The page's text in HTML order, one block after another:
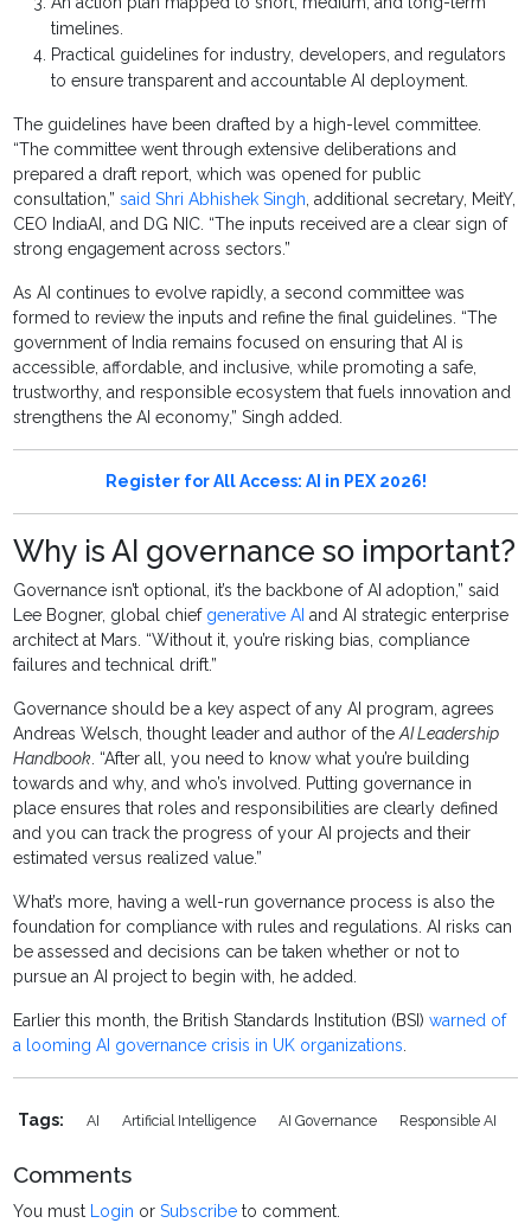
timelines.
Practical guidelines for industry, developers, and regulators
to ensure transparent and accountable AI deployment.
The guidelines have been drafted by a high-level committee.
“The committee went through extensive deliberations and
prepared a draft report, which was opened for public
consultation,”said Shri Abhishek Singh, additional secretary, MeitY,
CEO IndiaAI, and DG NIC. “The inputs received are a clear sign of
strong engagement across sectors.”
As AI continues to evolve rapidly, a second committee was
formed to review the inputs and refine the final guidelines. “The
government of India remains focused on ensuring that AI is
accessible, affordable, and inclusive, while promoting a safe,
trustworthy, and responsible ecosystem that fuels innovation and
strengthens the AI economy,” Singh added.
Register for All Access: AI in PEX 2026!
Why is AI governance so important?
Governance isn’t optional, it’s the backbone of AI adoption,” said
Lee Bogner, global chief generative AI and AI strategic enterprise
architect at Mars. “Without it, you’re risking bias, compliance
failures and technical drift.”
Governance should be a key aspect of any AI program, agrees
Andreas Welsch, thought leader and author of theAI Leadership
Handbook. “After all, you need to know what you’re building
towards and why, and who’s involved. Putting governance in
place ensures that roles and responsibilities are clearly defined
and you can track the progress of your AI projects and their
estimated versus realized value.”
What’s more, having a well-run governance process is also the
foundation for compliance with rules and regulations. AI risks can
be assessed and decisions can be taken whether or not to
pursue an AI project to begin with, he added.
Earlier this month, the British Standards Institution (BSI)warned of
a looming AI governance crisis in UK organizations.
Tags: AI Artificial Intelligence AI Governance Responsible AI
Comments
You must Login orSubscribe to comment.